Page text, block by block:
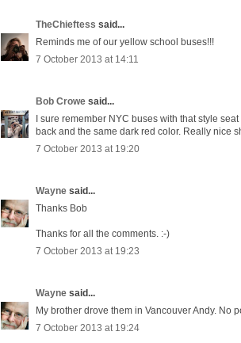
TheChieftess said...
Reminds me of our yellow school buses!!!
7 October 2013 at 14:11
Bob Crowe said...
I sure remember NYC buses with that style
back and the same dark red color. Really nice
7 October 2013 at 19:20
Wayne said...
Thanks Bob
Thanks for all the comments. :-)
7 October 2013 at 19:23
Wayne said...
My brother drove them in Vancouver Andy. No
7 October 2013 at 19:24